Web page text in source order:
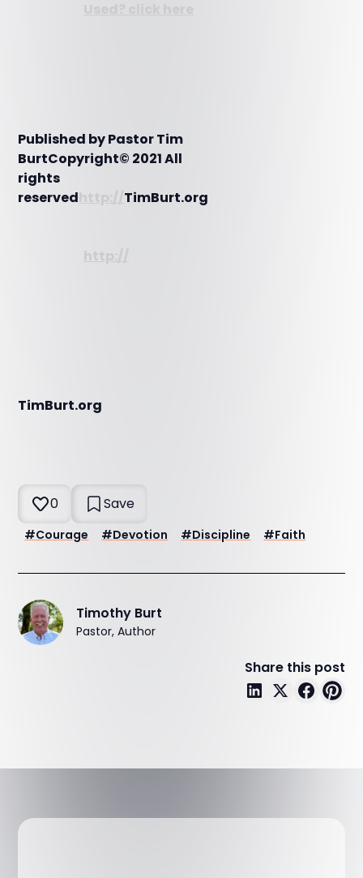
Published by Pastor Tim
BurtCopyright© 2021 All
rights
reservedhttp:// TimBurt.org
http://
TimBurt.org
0 Save
#Courage #Devotion #Discipline #Faith
Timothy Burt
Pastor, Author
Share this post